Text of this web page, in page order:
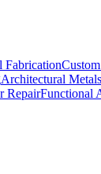
Fabrication
Architectural
RepairFunctional